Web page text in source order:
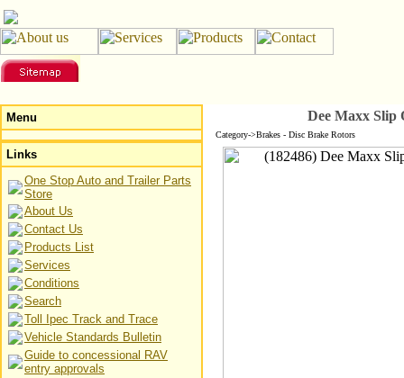
Menu
Links
One Stop Auto and Trailer Parts
Store
About Us
Contact Us
Products List
Services
Conditions
Search
Toll Ipec Track and Trace
Vehicle Standards Bulletin
Guide to concessional RAV
entry approvals
Dee Maxx Slip
Category->Brakes - Disc Brake Rotors